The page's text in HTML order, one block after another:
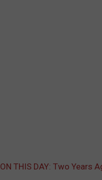
ON THIS DAY: Two Years